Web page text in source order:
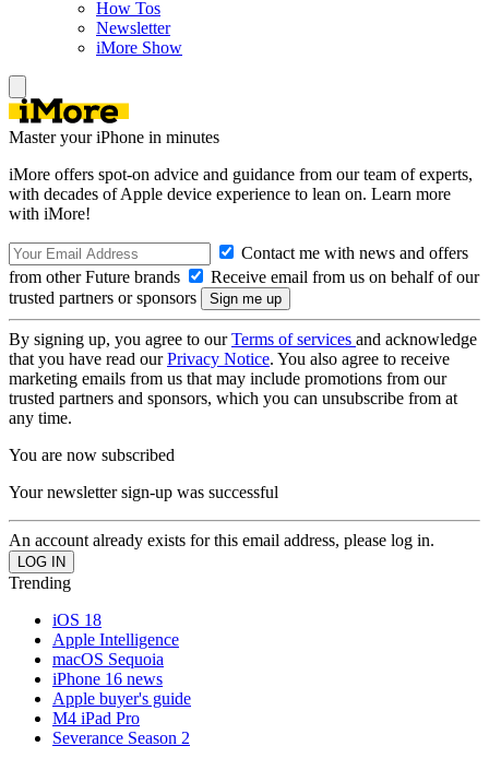
How Tos
Newsletter
iMore Show
Master your iPhone in minutes
iMore offers spot-on advice and guidance from our team of experts,
with decades of Apple device experience to lean on. Learn more
with iMore!
Contact me with news and offers
from other Future brands
Receive email from us on behalf of our
trusted partners or sponsors
By signing up, you agree to ourTerms of services and acknowledge
that you have read ourPrivacy Notice. You also agree to receive
marketing emails from us that may include promotions from our
trusted partners and sponsors, which you can unsubscribe from at
any time.
You are now subscribed
Your newsletter sign-up was successful
An account already exists for this email address, please log in.
Trending
iOS 18
Apple Intelligence
macOS Sequoia
iPhone 16 news
Apple buyer's guide
M4 iPad Pro
Severance Season 2